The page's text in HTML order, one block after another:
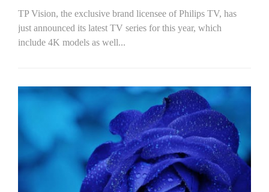
TP Vision, the exclusive brand licensee of Philips TV, has
just announced its latest TV series for this year, which
include 4K models as well...